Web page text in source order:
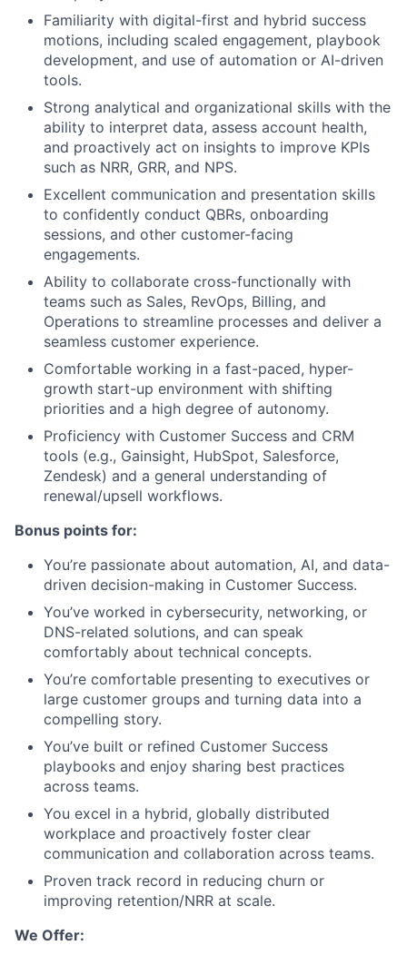
Familiarity with digital-first and hybrid success
motions, including scaled engagement, playbook
development, and use of automation or AI-driven
tools.
Strong analytical and organizational skills with the
ability to interpret data, assess account health,
and proactively act on insights to improve KPIs
such as NRR, GRR, and NPS.
Excellent communication and presentation skills
to confidently conduct QBRs, onboarding
sessions, and other customer-facing
engagements.
Ability to collaborate cross-functionally with
teams such as Sales, RevOps, Billing, and
Operations to streamline processes and deliver a
seamless customer experience.
Comfortable working in a fast-paced, hyper-
growth start-up environment with shifting
priorities and a high degree of autonomy.
Proficiency with Customer Success and CRM
tools (e.g., Gainsight, HubSpot, Salesforce,
Zendesk) and a general understanding of
renewal/upsell workflows.
Bonus points for:
You’re passionate about automation, AI, and data-
driven decision-making in Customer Success.
You’ve worked in cybersecurity, networking, or
DNS-related solutions, and can speak
comfortably about technical concepts.
You’re comfortable presenting to executives or
large customer groups and turning data into a
compelling story.
You’ve built or refined Customer Success
playbooks and enjoy sharing best practices
across teams.
You excel in a hybrid, globally distributed
workplace and proactively foster clear
communication and collaboration across teams.
Proven track record in reducing churn or
improving retention/NRR at scale.
We Offer: